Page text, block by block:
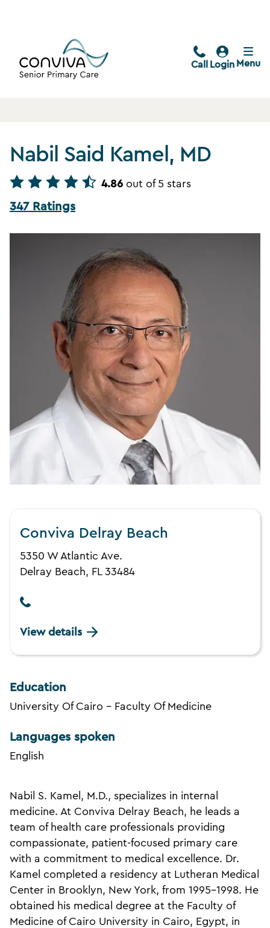
Call Login Menu
Nabil Said Kamel, MD
4.86 out of 5 stars
347 Ratings
Conviva Delray Beach
5350 W Atlantic Ave.
Delray Beach, FL 33484
View details
Education
University Of Cairo - Faculty Of Medicine
Languages spoken
English
Nabil S. Kamel, M.D., specializes in internal
medicine. At Conviva Delray Beach, he leads a
team of health care professionals providing
compassionate, patient-focused primary care
with a commitment to medical excellence. Dr.
Kamel completed a residency at Lutheran Medical
Center in Brooklyn, New York, from 1995-1998. He
obtained his medical degree at the Faculty of
Medicine of Cairo University in Cairo, Egypt, in